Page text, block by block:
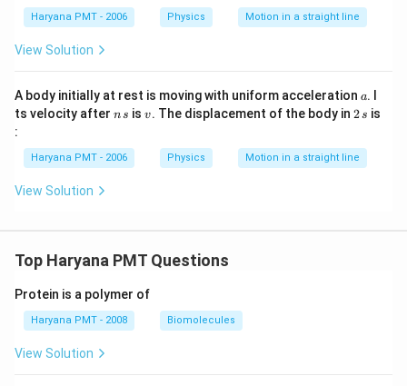
/
s
m
/
Haryana PMT - 2006 Physics Motion in a straight line
View Solution
A body initially at rest is moving with uniform acceleration a
a. I
ts velocity after n
ns isv
v. The displacement of the body in 2
2s is
:
Haryana PMT - 2006 Physics Motion in a straight line
View Solution
Top Haryana PMT Questions
Protein is a polymer of
Haryana PMT - 2008 Biomolecules
View Solution